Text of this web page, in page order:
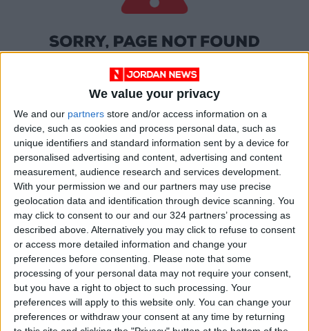
We value your privacy
We and our partners store and/or access information on a
device, such as cookies and process personal data, such as
unique identifiers and standard information sent by a device for
personalised advertising and content, advertising and content
measurement, audience research and services development.
With your permission we and our partners may use precise
geolocation data and identification through device scanning. You
may click to consent to our and our 324 partners’ processing as
described above. Alternatively you may click to refuse to consent
or access more detailed information and change your
preferences before consenting.
Please note that some
processing of your personal data may not require your consent,
but you have a right to object to such processing. Your
preferences will apply to this website only. You can change your
preferences or withdraw your consent at any time by returning
OUR PRODUCTS
TODAY’S PAPER
TERMS OF USE
PRIVACY POLICY
TERMS OF USE
CODE OF CONDUCT